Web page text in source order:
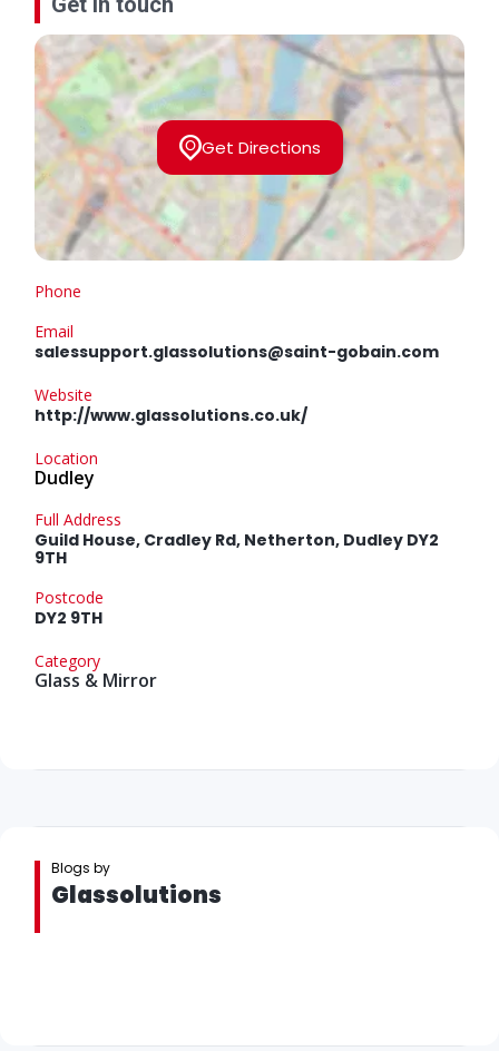
Get Directions
Phone
Email
salessupport.glassolutions@saint-gobain.com
Website
http://www.glassolutions.co.uk/
Location
Dudley
Full Address
Guild House, Cradley Rd, Netherton, Dudley DY2
9TH
Postcode
DY2 9TH
Category
Glass & Mirror
Blogs by
Glassolutions